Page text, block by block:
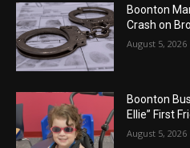
Boonton
Crash on
August 5, 2026
Boonton
Ellie” First
August 5, 2026